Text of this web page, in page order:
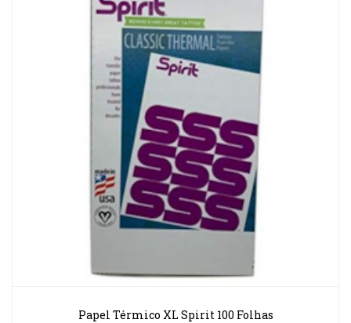
Papel Térmico XL Spirit 100 Folhas